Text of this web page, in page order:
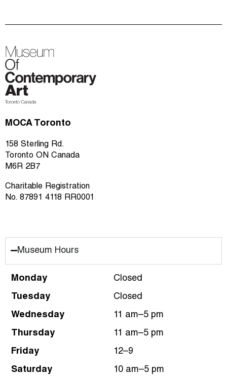
MOCA Toronto
158 Sterling Rd.
Toronto ON Canada
M6R 2B7
Charitable Registration
No. 87891 4118 RR0001
Museum Hours
Monday
Closed
Tuesday
Closed
Wednesday
11 am–5 pm
Thursday
11 am–5 pm
Friday
12–9
Saturday
10 am–5 pm